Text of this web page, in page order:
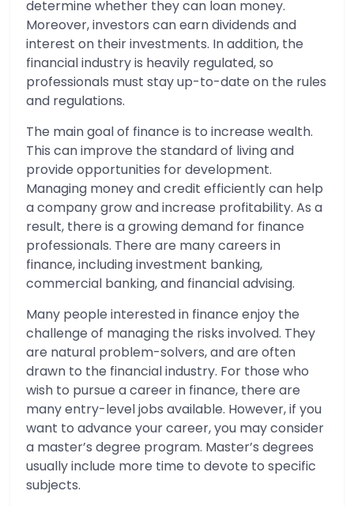
determine whether they can loan money.
Moreover, investors can earn dividends and
interest on their investments. In addition, the
financial industry is heavily regulated, so
professionals must stay up-to-date on the rules
and regulations.
The main goal of finance is to increase wealth.
This can improve the standard of living and
provide opportunities for development.
Managing money and credit efficiently can help
a company grow and increase profitability. As a
result, there is a growing demand for finance
professionals. There are many careers in
finance, including investment banking,
commercial banking, and financial advising.
Many people interested in finance enjoy the
challenge of managing the risks involved. They
are natural problem-solvers, and are often
drawn to the financial industry. For those who
wish to pursue a career in finance, there are
many entry-level jobs available. However, if you
want to advance your career, you may consider
a master’s degree program. Master’s degrees
usually include more time to devote to specific
subjects.